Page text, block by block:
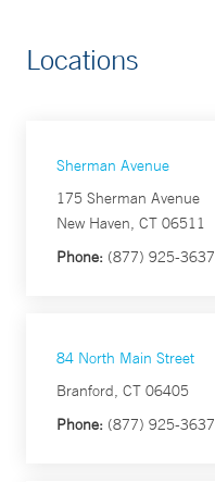
Locations
Sherman Avenue
175 Sherman Avenue
New Haven, CT 06511
Phone: (877) 925-3637
84 North Main Street
Branford, CT 06405
Phone: (877) 925-3637